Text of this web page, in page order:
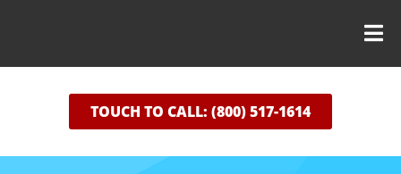
TOUCH TO CALL: (800) 517-1614